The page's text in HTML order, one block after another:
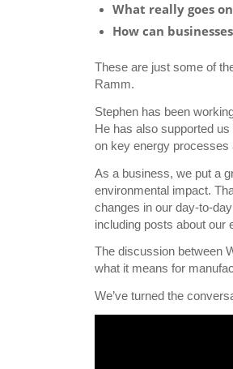
What really goes
How can
These are just some of
Ramm.
Stephen has been
He has also supported
on key energy processes
As a business, we put a
environmental impact.
changes in our day-to-
including posts about our
The discussion between
what it means for
We’ve turned the